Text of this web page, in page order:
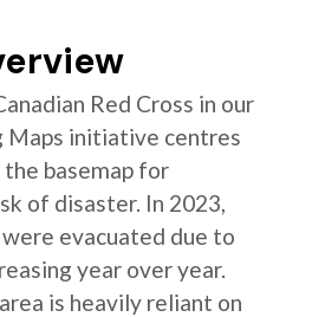
Red Cross in our
Maps initiative centres
basemap for
of disaster. In 2023,
evacuated due to
year over year.
is heavily reliant on